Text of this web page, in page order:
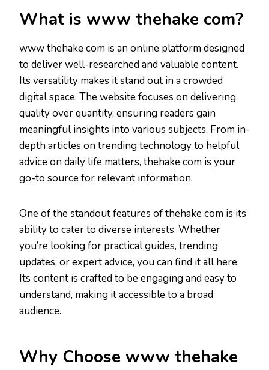
What is www thehake com?
www thehake com is an online platform designed
to deliver well-researched and valuable content.
Its versatility makes it stand out in a crowded
digital space. The website focuses on delivering
quality over quantity, ensuring readers gain
meaningful insights into various subjects. From in-
depth articles on trending technology to helpful
advice on daily life matters, thehake com is your
go-to source for relevant information.
One of the standout features of thehake com is its
ability to cater to diverse interests. Whether
you’re looking for practical guides, trending
updates, or expert advice, you can find it all here.
Its content is crafted to be engaging and easy to
understand, making it accessible to a broad
audience.
Why Choose www thehake